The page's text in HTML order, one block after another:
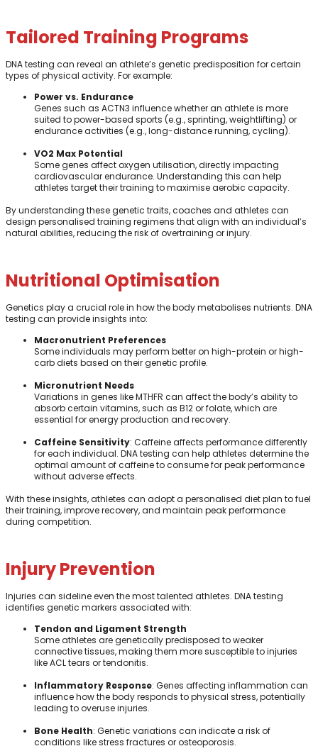
Tailored Training Programs
DNA testing can reveal an athlete’s genetic predisposition for certain
types of physical activity. For example:
Power vs. Endurance
Genes such as ACTN3 influence whether an athlete is more
suited to power-based sports (e.g., sprinting, weightlifting) or
endurance activities (e.g., long-distance running, cycling).
VO2 Max Potential
Some genes affect oxygen utilisation, directly impacting
cardiovascular endurance. Understanding this can help
athletes target their training to maximise aerobic capacity.
By understanding these genetic traits, coaches and athletes can
design personalised training regimens that align with an individual’s
natural abilities, reducing the risk of overtraining or injury.
Nutritional Optimisation
Genetics play a crucial role in how the body metabolises nutrients. DNA
testing can provide insights into:
Macronutrient Preferences
Some individuals may perform better on high-protein or high-
carb diets based on their genetic profile.
Micronutrient Needs
Variations in genes like MTHFR can affect the body’s ability to
absorb certain vitamins, such as B12 or folate, which are
essential for energy production and recovery.
Caffeine Sensitivity: Caffeine affects performance differently
for each individual. DNA testing can help athletes determine the
optimal amount of caffeine to consume for peak performance
without adverse effects.
With these insights, athletes can adopt a personalised diet plan to fuel
their training, improve recovery, and maintain peak performance
during competition.
Injury Prevention
Injuries can sideline even the most talented athletes. DNA testing
identifies genetic markers associated with:
Tendon and Ligament Strength
Some athletes are genetically predisposed to weaker
connective tissues, making them more susceptible to injuries
like ACL tears or tendonitis.
Inflammatory Response: Genes affecting inflammation can
influence how the body responds to physical stress, potentially
leading to overuse injuries.
Bone Health: Genetic variations can indicate a risk of
conditions like stress fractures or osteoporosis.